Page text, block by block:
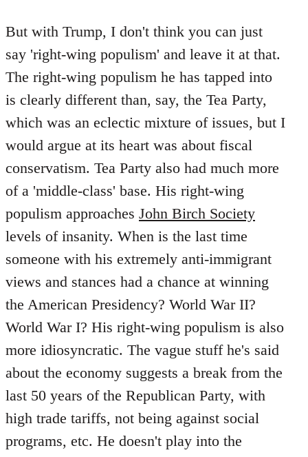
to
Welcome
libcom.org
But with Trump, I don't think you can just
say 'right-wing populism' and leave it at that.
The right-wing populism he has tapped into
is clearly different than, say, the Tea Party,
which was an eclectic mixture of issues, but I
would argue at its heart was about fiscal
conservatism. Tea Party also had much more
of a 'middle-class' base. His right-wing
populism approaches John Birch Society
levels of insanity. When is the last time
someone with his extremely anti-immigrant
views and stances had a chance at winning
the American Presidency? World War II?
World War I? His right-wing populism is also
more idiosyncratic. The vague stuff he's said
about the economy suggests a break from the
last 50 years of the Republican Party, with
high trade tariffs, not being against social
programs, etc. He doesn't play into the